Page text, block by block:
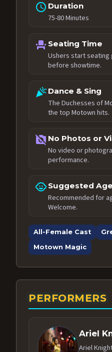
schedule Duration
75-80 Minutes
event_seat Seating Time
Ushers start seating
before showtime.
celebrationDance & Sing
The Duchesses of
the top Motown hits.
no_photography No Photos or
No video or
performance.
child_care Suggested
Recommended for
Welcome.
All-Female Cast
Motown Magic
PERFORMERS
Ariel
Ariel